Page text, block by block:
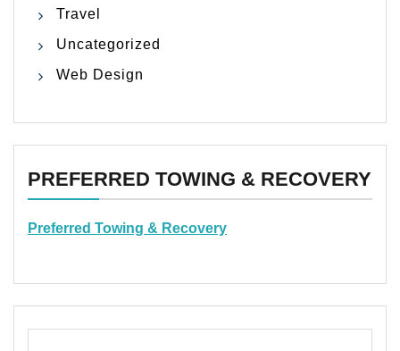
Travel
Uncategorized
Web Design
PREFERRED TOWING & RECOVERY
Preferred Towing & Recovery